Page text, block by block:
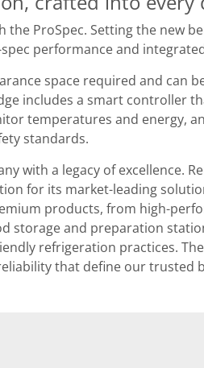
the ProSpec. Setting the new
performance and
space required and can
includes a smart controller
temperatures and energy,
standards.
with a legacy of excellence.
for its market-leading
products, from high-
storage and preparation
refrigeration practices.
that define our trusted